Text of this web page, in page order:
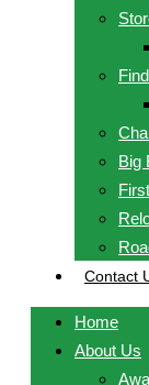
Big
Contact
Home
About Us